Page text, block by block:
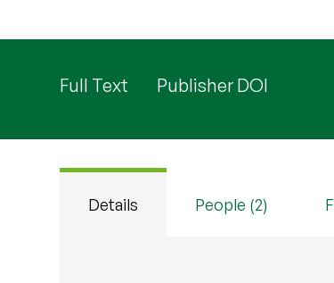
Full Text Publisher DOI
Details People (2)